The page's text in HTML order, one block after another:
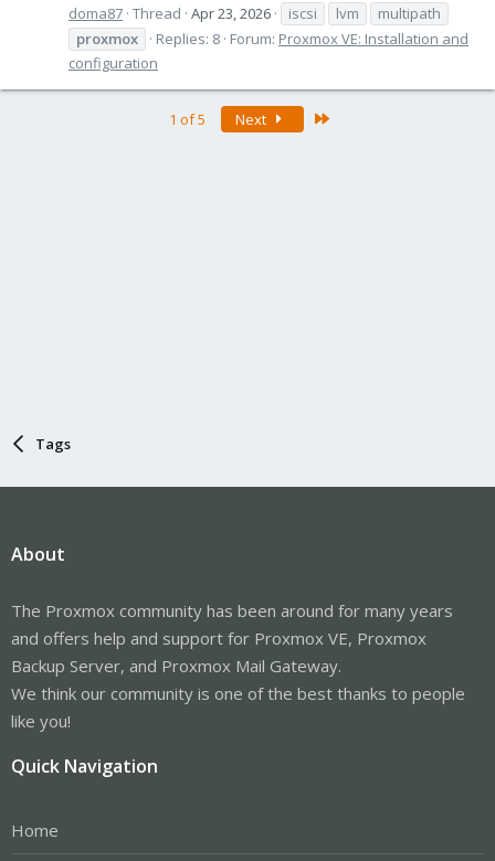
doma87 Thread Apr 23, 2026 iscsi lvm
multipath
proxmox
Replies: 8 Forum: Proxmox VE: Installation and
configuration
1 of 5 Next
Tags
About
The Proxmox community has been around for many years
and offers help and support for Proxmox VE, Proxmox
Backup Server, and Proxmox Mail Gateway.
We think our community is one of the best thanks to people
like you!
Quick Navigation
Home